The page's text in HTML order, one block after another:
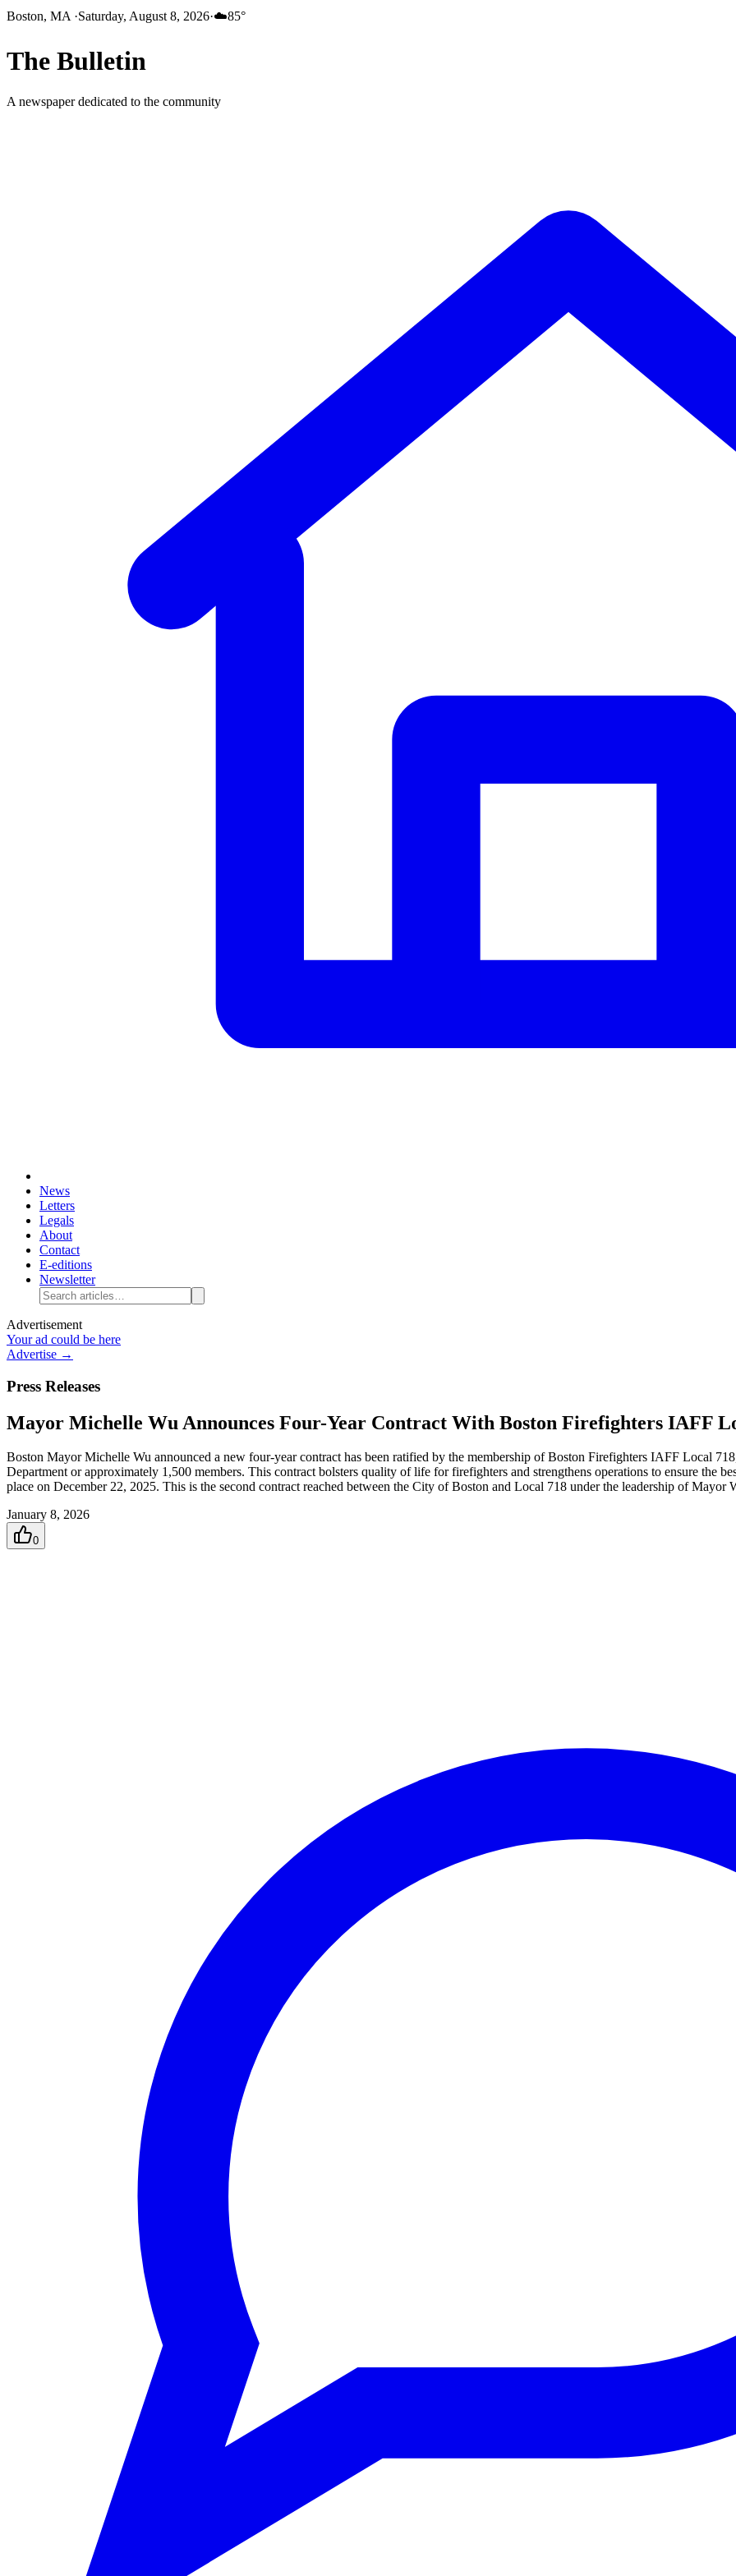
Boston, MA ·Saturday, August 8, 2026·☁️85°
The Bulletin
A newspaper dedicated to the community
News
Letters
Legals
About
Contact
E-editions
Newsletter
Advertisement
Your ad could be here
Advertise →
Press Releases
Mayor Michelle Wu Announces Four-Year Contract With Boston Firefighters IAFF
Boston Mayor Michelle Wu announced a new four-year contract has been ratified by the membership of Boston Firefighters IAFF Local
Department or approximately 1,500 members. This contract bolsters quality of life for firefighters and strengthens operations to ensure the
place on December 22, 2025. This is the second contract reached between the City of Boston and Local 718 under the leadership of Mayor
January 8, 2026
0